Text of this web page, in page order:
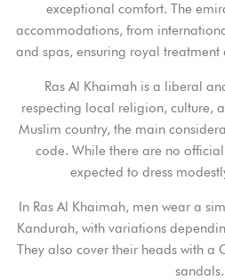
exceptional comfort. The
accommodations, from
and spas, ensuring royal
Ras Al Khaimah is a liberal
respecting local religion, culture,
Muslim country, the main
code. While there are no
expected to dress
In Ras Al Khaimah, men wear a
Kandurah, with variations
They also cover their heads with a
sandals.
Login
Sign in to your hotel account!
USERNAME*